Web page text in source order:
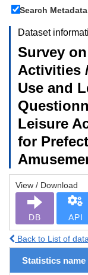
Search Metadata
Dataset
Survey
Activities
Use and
Leisure
for
View / Download
DB API
Back to List of
Statistics name